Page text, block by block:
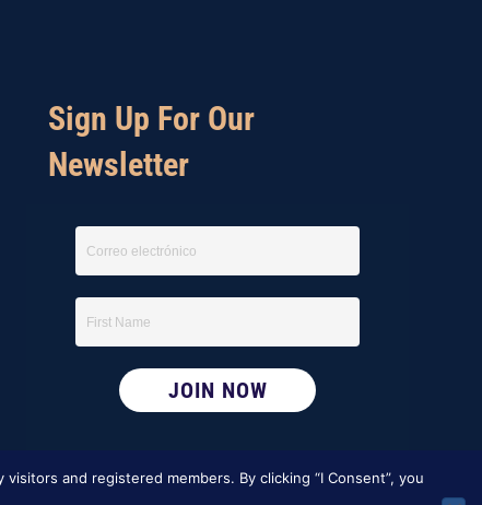
Sign Up For Our
Newsletter
and registered members. By clicking “I Consent”, you